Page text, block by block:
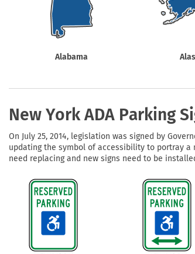
Alabama
New York ADA Parking
On July 25, 2014, legislation was signed by
updating the symbol of accessibility to portray a
need replacing and new signs need to be
Health Hazard Signs
Keep Away Signs
Machine Safety Signs
Safety Tags
Shop All Safety Signs
School Zone Signs
Shop All Traffic Signs